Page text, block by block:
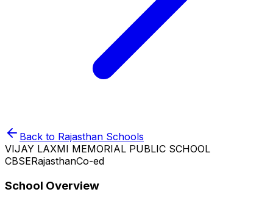
Back to Rajasthan Schools
VIJAY LAXMI MEMORIAL PUBLIC SCHOOL
CBSERajasthanCo-ed
School Overview